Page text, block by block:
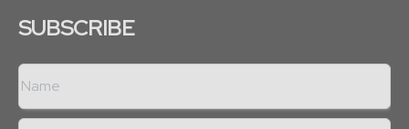
SUBSCRIBE